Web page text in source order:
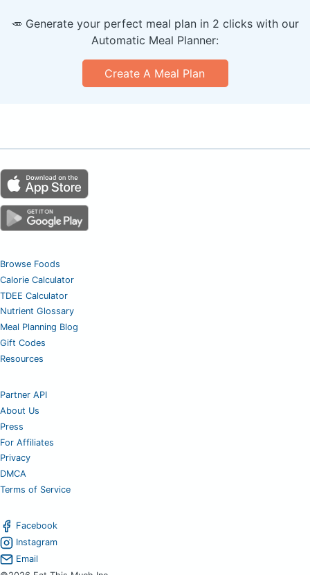
🥕 Generate your perfect meal plan in 2 clicks with our
Automatic Meal Planner:
Create A Meal Plan
Browse Foods
Calorie Calculator
TDEE Calculator
Nutrient Glossary
Meal Planning Blog
Gift Codes
Resources
Partner API
About Us
Press
For Affiliates
Privacy
DMCA
Terms of Service
Facebook
Instagram
Email